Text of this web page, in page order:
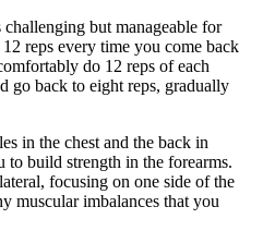
but manageable for
reps every time you come back
do 12 reps of each
go back to eight reps, gradually
in the chest and the back in
build strength in the forearms.
focusing on one side of the
muscular imbalances that you